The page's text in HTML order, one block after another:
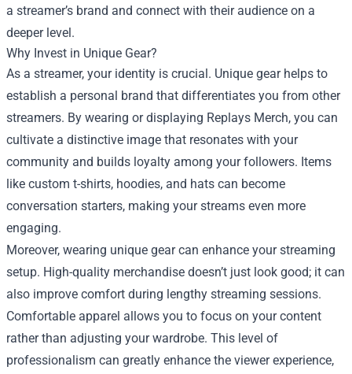
a streamer’s brand and connect with their audience on a
deeper level.
Why Invest in Unique Gear?
As a streamer, your identity is crucial. Unique gear helps to
establish a personal brand that differentiates you from other
streamers. By wearing or displaying Replays Merch, you can
cultivate a distinctive image that resonates with your
community and builds loyalty among your followers. Items
like custom t-shirts, hoodies, and hats can become
conversation starters, making your streams even more
engaging.
Moreover, wearing unique gear can enhance your streaming
setup. High-quality merchandise doesn’t just look good; it can
also improve comfort during lengthy streaming sessions.
Comfortable apparel allows you to focus on your content
rather than adjusting your wardrobe. This level of
professionalism can greatly enhance the viewer experience,